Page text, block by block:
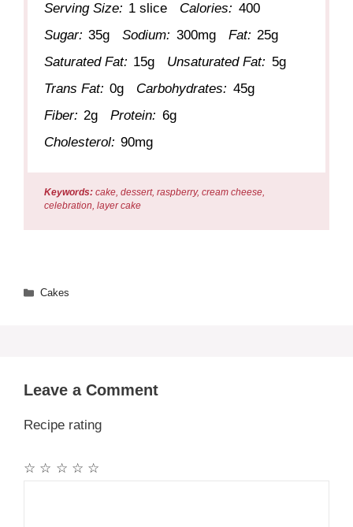
Serving Size: 1 slice Calories: 400
Sugar: 35g Sodium: 300mg Fat: 25g
Saturated Fat: 15g Unsaturated Fat: 5g
Trans Fat: 0g Carbohydrates: 45g
Fiber: 2g Protein: 6g
Cholesterol: 90mg
Keywords: cake, dessert, raspberry, cream cheese,
celebration, layer cake
Categories
Cakes
Leave a Comment
Recipe rating
☆
☆
☆
☆
☆